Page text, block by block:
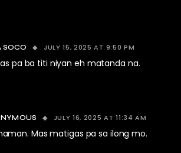
SOCO JULY 15, 2025 AT 9:50 PM
pa ba titi niyan eh matanda na.
JULY 16, 2025 AT 11:34 AM
Mas matigas pa sa ilong mo.